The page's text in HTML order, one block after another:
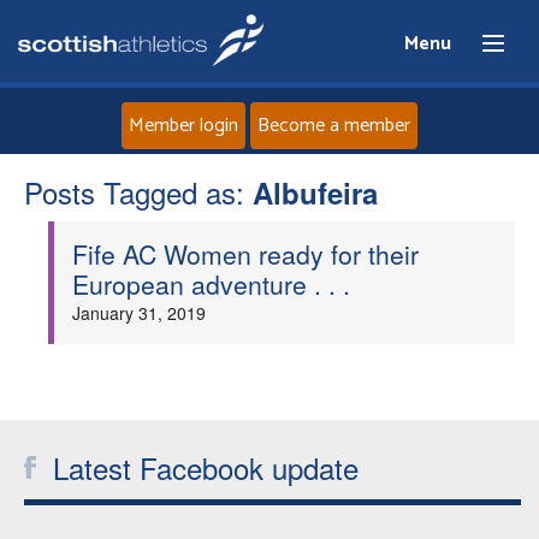
Menu
Home
About
Clubs
Member login Become a member
Posts Tagged as: Albufeira
Fife AC Women ready for their
European adventure . . .
January 31, 2019
Latest Facebook update